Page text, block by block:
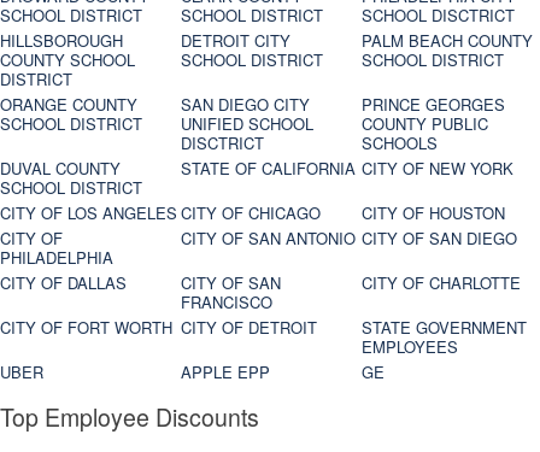
SCHOOL DISTRICT
SCHOOL DISTRICT
SCHOOL DISCTRICT
HILLSBOROUGH
COUNTY SCHOOL
DISTRICT
DETROIT CITY
SCHOOL DISTRICT
PALM BEACH COUNTY
SCHOOL DISTRICT
ORANGE COUNTY
SCHOOL DISTRICT
SAN DIEGO CITY
UNIFIED SCHOOL
DISCTRICT
PRINCE GEORGES
COUNTY PUBLIC
SCHOOLS
DUVAL COUNTY
SCHOOL DISTRICT
STATE OF CALIFORNIA CITY OF NEW YORK
CITY OF LOS ANGELES CITY OF CHICAGO
CITY OF HOUSTON
CITY OF
PHILADELPHIA
CITY OF SAN ANTONIO CITY OF SAN DIEGO
CITY OF DALLAS
CITY OF SAN
FRANCISCO
CITY OF CHARLOTTE
CITY OF FORT WORTH CITY OF DETROIT
STATE GOVERNMENT
EMPLOYEES
UBER
APPLE EPP GE
Top Employee Discounts